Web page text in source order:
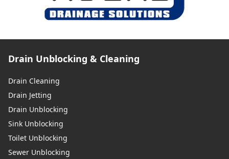
Drain Unblocking & Cleaning
Drain Cleaning
Drain Jetting
Drain Unblocking
Sink Unblocking
Toilet Unblocking
Sewer Unblocking